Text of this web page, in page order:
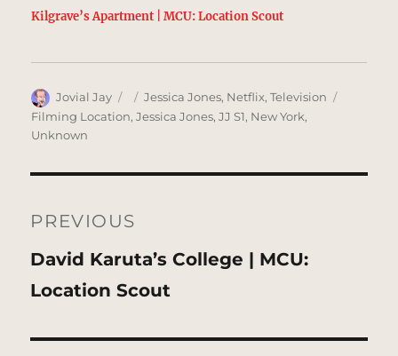
Kilgrave’s Apartment | MCU: Location Scout
Author
Jovial Jay
Posted
on
Categories
Jessica Jones, Netflix,Television
Filming Location,Jessica Jones,JJ S1, New York,
Unknown
navigation
PREVIOUS
Previous
post:
David Karuta’s College | MCU:
Location Scout